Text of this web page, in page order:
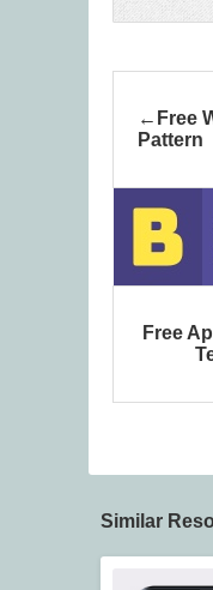
Free
Pattern
Free
Similar